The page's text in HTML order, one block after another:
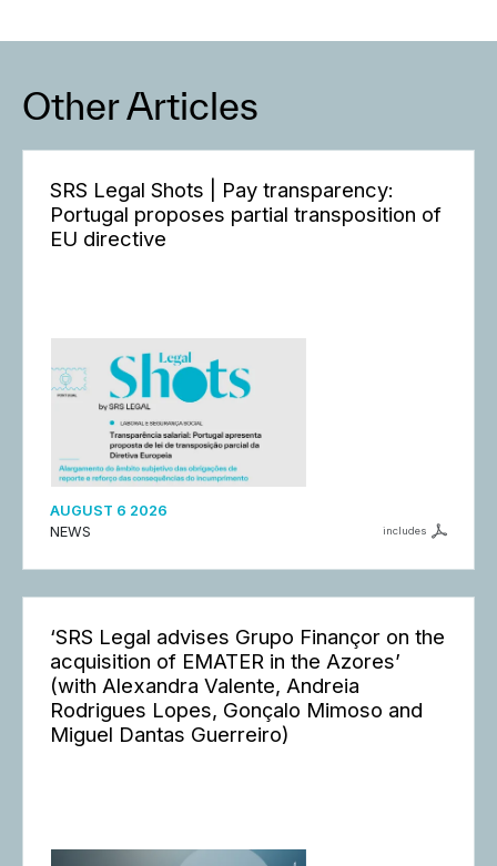
Other Articles
SRS Legal Shots | Pay transparency:
Portugal proposes partial transposition of
EU directive
AUGUST 6 2026
NEWS
includes
‘SRS Legal advises Grupo Finançor on the
acquisition of EMATER in the Azores’
(with Alexandra Valente, Andreia
Rodrigues Lopes, Gonçalo Mimoso and
Miguel Dantas Guerreiro)